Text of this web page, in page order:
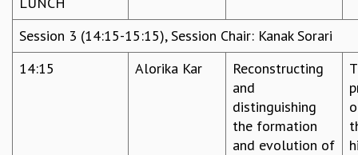
SCIENCE OUTREACH IN SCHOOLS
EXHIBITIONS
MATHEMATICS OF THE PLANET EARTH 2013
COSMIC ZOOM
Session 3 (14:15-15:15), Session Chair: Kanak Sorari
14:15
Alorika Kar
Reconstructing
and
distinguishing
the formation
and evolution of